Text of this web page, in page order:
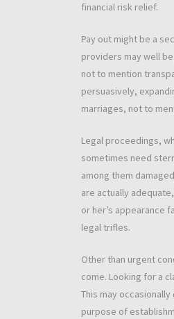
financial risk relief.
Pay out might be a
providers may well
not to mention
persuasively,
marriages, not to
Legal proceedings,
sometimes need
among them
are actually
or her’s appearance
legal trifles.
Other than urgent
come. Looking for a
This may
purpose of